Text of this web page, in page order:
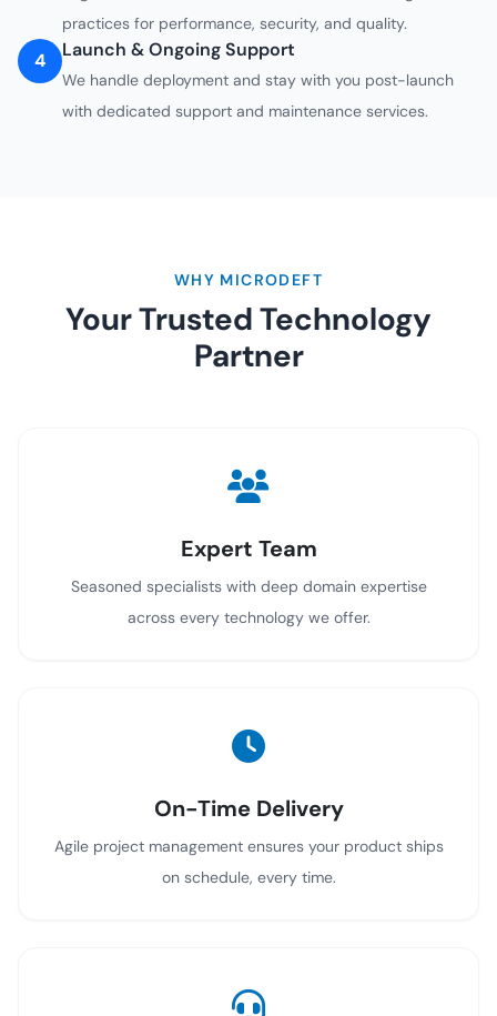
practices for performance, security, and quality.
4 Launch & Ongoing Support
We handle deployment and stay with you post-launch
with dedicated support and maintenance services.
WHY MICRODEFT
Your Trusted Technology
Partner
Expert Team
Seasoned specialists with deep domain expertise
across every technology we offer.
On-Time Delivery
Agile project management ensures your product ships
on schedule, every time.